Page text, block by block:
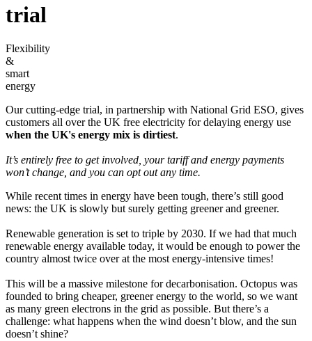
trial
Flexibility
&
smart
energy
Our cutting-edge trial, in partnership with National Grid ESO, gives
customers all over the UK free electricity for delaying energy use
when the UK's energy mix is dirtiest.
It’s entirely free to get involved, your tariff and energy payments
won’t change, and you can opt out any time.
While recent times in energy have been tough, there’s still good
news: the UK is slowly but surely getting greener and greener.
Renewable generation is set to triple by 2030. If we had that much
renewable energy available today, it would be enough to power the
country almost twice over at the most energy-intensive times!
This will be a massive milestone for decarbonisation. Octopus was
founded to bring cheaper, greener energy to the world, so we want
as many green electrons in the grid as possible. But there’s a
challenge: what happens when the wind doesn’t blow, and the sun
doesn’t shine?